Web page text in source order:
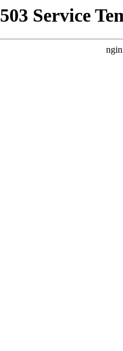
503 Service